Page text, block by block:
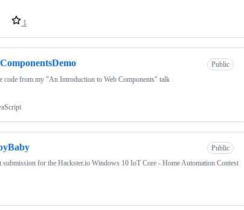
1
Public
code from my "An Introduction to Web Components" talk
Public
submission for the Hackster.io Windows 10 IoT Core - Home Automation Contest